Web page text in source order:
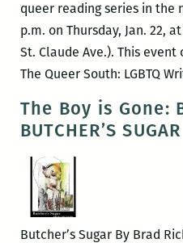
queer reading series in the
p.m. on Thursday, Jan. 22,
St. Claude Ave.). This
The Queer South: LGBTQ
The Boy is Gone:
BUTCHER’S SUGAR
Butcher’s Sugar By Brad